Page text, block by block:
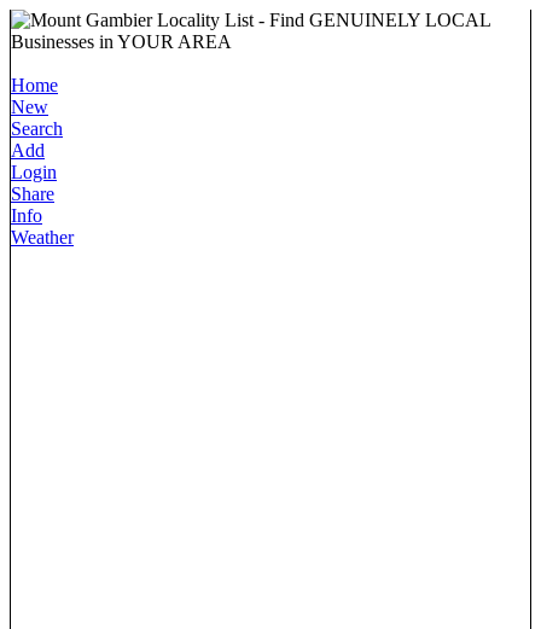
Home
New
Search
Add
Login
Share
Info
Weather